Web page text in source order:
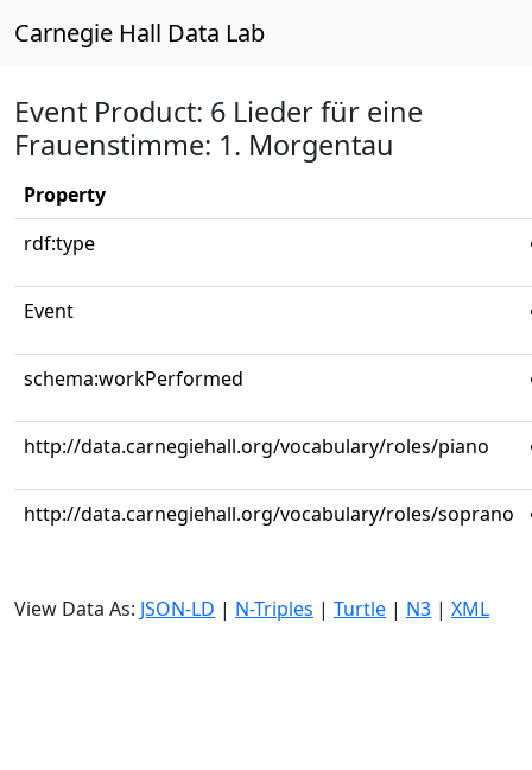
Carnegie Hall Data Lab
Event Product: 6 Lieder für eine
Frauenstimme: 1. Morgentau
Property
rdf:type
Event
schema:workPerformed
http://data.carnegiehall.org/vocabulary/roles/piano
http://data.carnegiehall.org/vocabulary/roles/soprano
View Data As: JSON-LD | N-Triples | Turtle | N3 | XML